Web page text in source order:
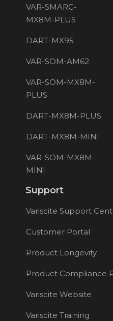
VAR-SMARC-
MX8M-PLUS
DART-MX95
VAR-SOM-AM62
VAR-SOM-MX8M-
PLUS
DART-MX8M-PLUS
DART-MX8M-MINI
VAR-SOM-MX8M-
MINI
Support
Variscite Support
Customer Portal
Product Longevity
Product Compliance
Variscite Website
Variscite Training